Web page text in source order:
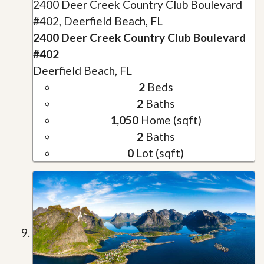
2400 Deer Creek Country Club Boulevard
#402, Deerfield Beach, FL
2400 Deer Creek Country Club Boulevard
#402
Deerfield Beach, FL
2Beds
2Baths
1,050Home (sqft)
2Baths
0 Lot (sqft)